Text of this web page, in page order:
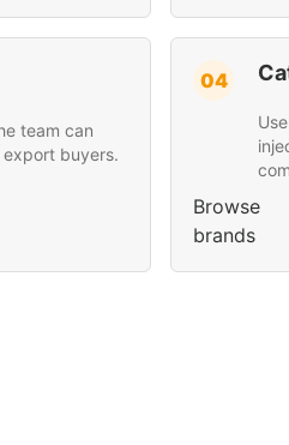
team can
buyers.
04
Browse
brands